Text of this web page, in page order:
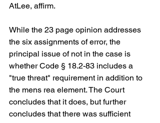
AtLee, affirm.
While the 23 page opinion addresses
the six assignments of error, the
principal issue of not in the case is
whether Code § 18.2-83 includes a
"true threat" requirement in addition to
the mens rea element. The Court
concludes that it does, but further
concludes that there was sufficient